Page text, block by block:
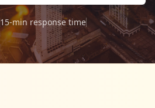
15-min response time